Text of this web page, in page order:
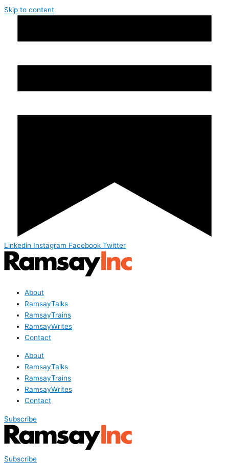
Skip to content
Linkedin Instagram Facebook Twitter
About
RamsayTalks
RamsayTrains
RamsayWrites
Contact
About
RamsayTalks
RamsayTrains
RamsayWrites
Contact
Subscribe
Subscribe